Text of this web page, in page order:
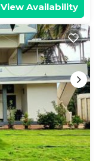
View Availability